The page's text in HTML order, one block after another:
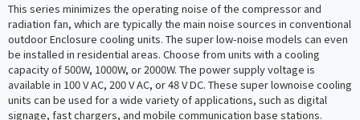
This series minimizes the operating noise of the compressor and
radiation fan, which are typically the main noise sources in conventional
outdoor Enclosure cooling units. The super low-noise models can even
be installed in residential areas. Choose from units with a cooling
capacity of 500W, 1000W, or 2000W. The power supply voltage is
available in 100 V AC, 200 V AC, or 48 V DC. These super lownoise cooling
units can be used for a wide variety of applications, such as digital
signage, fast chargers, and mobile communication base stations.